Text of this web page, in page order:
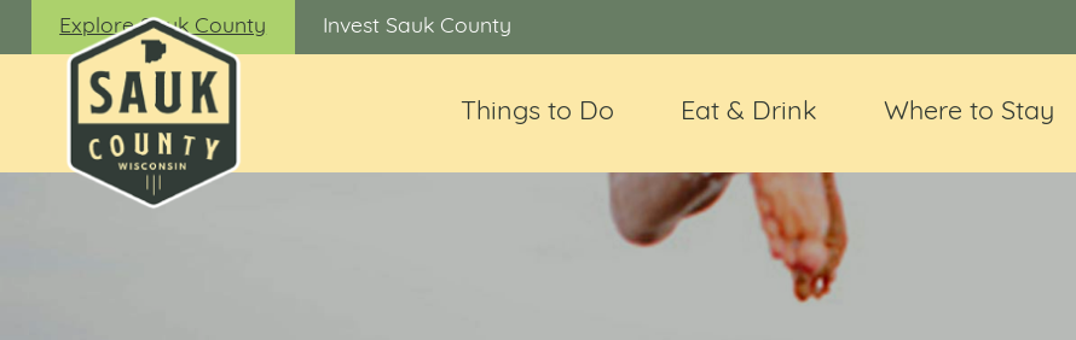
Explore Sauk County Invest Sauk County
Things to Do Eat & Drink Where to Stay